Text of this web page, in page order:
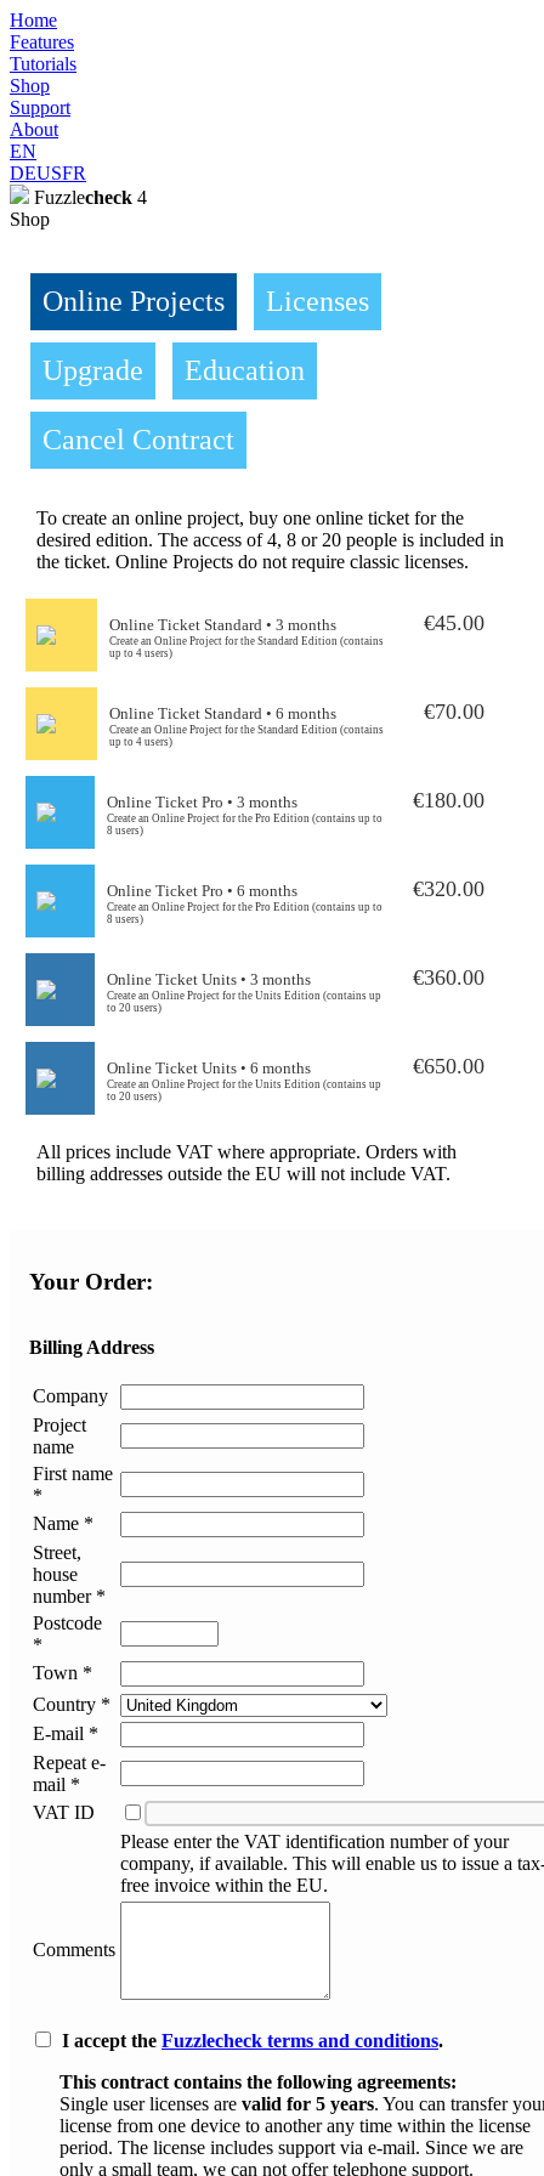
Home
Features
Tutorials
Shop
Support
About
EN
DEUSFR
Fuzzlecheck 4
Shop
Online Projects Licenses
Upgrade Education
Cancel Contract
To create an online project, buy one online ticket for the
desired edition. The access of 4, 8 or 20 people is included in
the ticket. Online Projects do not require classic licenses.
Online Ticket Standard • 3 months
Create an Online Project for the Standard Edition (contains
up to 4 users)
€45.00
Online Ticket Standard • 6 months
Create an Online Project for the Standard Edition (contains
up to 4 users)
€70.00
Online Ticket Pro • 3 months
Create an Online Project for the Pro Edition (contains up to
8 users)
€180.00
Online Ticket Pro • 6 months
Create an Online Project for the Pro Edition (contains up to
8 users)
€320.00
Online Ticket Units • 3 months
Create an Online Project for the Units Edition (contains up
to 20 users)
€360.00
Online Ticket Units • 6 months
Create an Online Project for the Units Edition (contains up
to 20 users)
€650.00
All prices include VAT where appropriate. Orders with
billing addresses outside the EU will not include VAT.
Your Order:
Billing Address
Company
Project
name
First name
*
Name *
Street,
house
number *
Postcode
*
Town *
Country *
E-mail *
Repeat e-
mail *
VAT ID
Please enter the VAT identification number of your
company, if available. This will enable us to issue a
free invoice within the EU.
Comments
I accept the Fuzzlecheck terms and conditions.
This contract contains the following agreements:
Single user licenses are valid for 5 years. You can transfer
license from one device to another any time within the license
period. The license includes support via e-mail. Since we are
only a small team, we can not offer telephone support.